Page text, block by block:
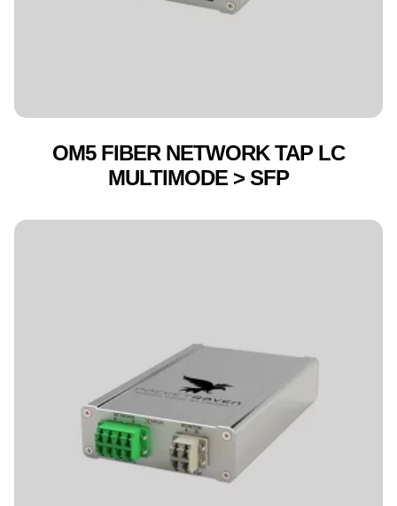
OM5 FIBER NETWORK TAP LC
MULTIMODE > SFP